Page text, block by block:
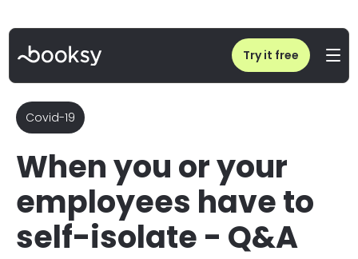
Try it free
When you or your employees have to self-isolate - Q&A
Covid-19
When you or your
employees have to
self-isolate - Q&A